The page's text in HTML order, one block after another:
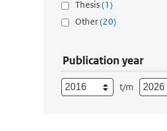
Thesis(1)
Other(20)
Publication year
t/m